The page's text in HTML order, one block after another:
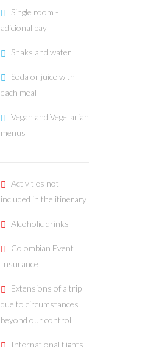
Single room -
adicional pay
Snaks and water
Soda or juice with
each meal
Vegan and Vegetarian
menus
Activities not
included in the itinerary
Alcoholic drinks
Colombian Event
Insurance
Extensions of a trip
due to circumstances
beyond our control
International flights